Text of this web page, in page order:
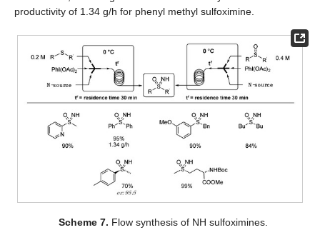
productivity of 1.34 g/h for phenyl methyl sulfoximine.
Scheme 7. Flow synthesis of NH sulfoximines.